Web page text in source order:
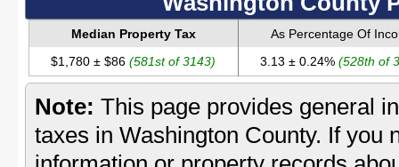
Median Property Tax
As Percentage Of
$1,780 ± $86 (581st of 3143) 3.13 ± 0.24% (528th of
Note: This page provides general
taxes in Washington County. If you